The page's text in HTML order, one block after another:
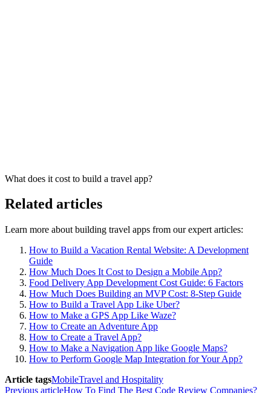
What does it cost to build a travel app?
Related articles
Learn more about building travel apps from our expert articles:
How to Build a Vacation Rental Website: A Development
Guide
How Much Does It Cost to Design a Mobile App?
Food Delivery App Development Cost Guide: 6 Factors
How Much Does Building an MVP Cost: 8-Step Guide
How to Build a Travel App Like Uber?
How to Make a GPS App Like Waze?
How to Create an Adventure App
How to Create a Travel App?
How to Make a Navigation App like Google Maps?
How to Perform Google Map Integration for Your App?
Article tagsMobileTravel and Hospitality
Previous articleHow To Find The Best Code Review Companies?